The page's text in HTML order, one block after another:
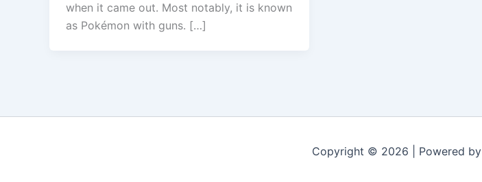
when it came out. Most notably, it is known
as Pokémon with guns. […]
Copyright © 2026 | Powered by